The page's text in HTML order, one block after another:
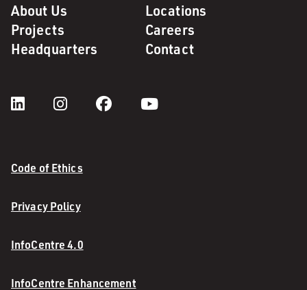
About Us
Locations
Projects
Careers
Headquarters
Contact
Code of Ethics
Privacy Policy
InfoCentre 4.0
InfoCentre Enhancement